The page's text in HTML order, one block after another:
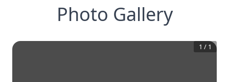
Photo Gallery
1 / 1